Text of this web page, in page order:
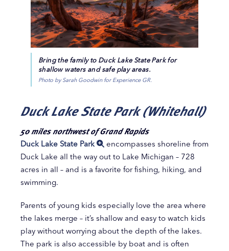
Bring the family to Duck Lake State Park for
shallow waters and safe play areas.
Photo by Sarah Goodwin for Experience GR.
Duck Lake State Park (Whitehall)
50 miles northwest of Grand Rapids
Duck Lake State Park
encompasses shoreline from
Duck Lake all the way out to Lake Michigan – 728
acres in all – and is a favorite for fishing, hiking, and
swimming.
Parents of young kids especially love the area where
the lakes merge – it’s shallow and easy to watch kids
play without worrying about the depth of the lakes.
The park is also accessible by boat and is often